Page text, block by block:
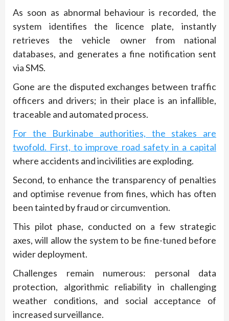
As soon as abnormal behaviour is recorded, the
system identifies the licence plate, instantly
retrieves the vehicle owner from national
databases, and generates a fine notification sent
via SMS.
Gone are the disputed exchanges between traffic
officers and drivers; in their place is an infallible,
traceable and automated process.
For the Burkinabe authorities, the stakes are
twofold. First, to improve road safety in a capital
where accidents and incivilities are exploding.
Second, to enhance the transparency of penalties
and optimise revenue from fines, which has often
been tainted by fraud or circumvention.
This pilot phase, conducted on a few strategic
axes, will allow the system to be fine-tuned before
wider deployment.
Challenges remain numerous: personal data
protection, algorithmic reliability in challenging
weather conditions, and social acceptance of
increased surveillance.